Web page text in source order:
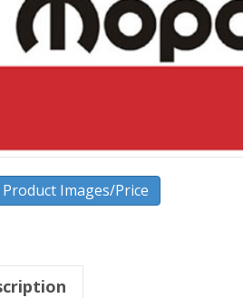
Product Images/Price